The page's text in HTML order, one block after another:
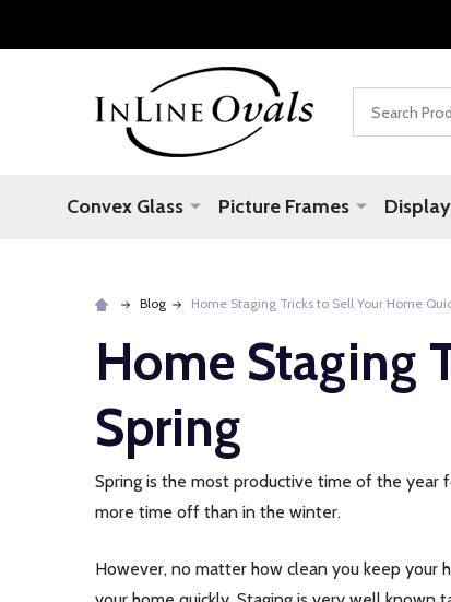
Convex Glass Picture Frames
Blog Home Staging Tricks to Sell Your Home
Home Staging
Spring
Spring is the most productive time of the year
more time off than in the winter.
However, no matter how clean you keep